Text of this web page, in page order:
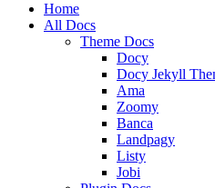
Home
All Docs
Theme Docs
Docy
Docy Jekyll
Ama
Zoomy
Banca
Landpagy
Listy
Jobi